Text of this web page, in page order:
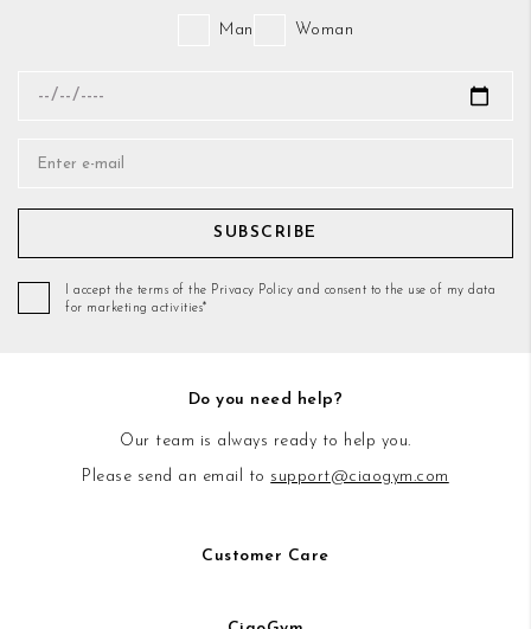
Man Woman
SUBSCRIBE
I accept the terms of the Privacy Policy and consent to the use of my data
for marketing activities*
Do you need help?
Our team is always ready to help you.
Please send an email to support@ciaogym.com
Customer Care